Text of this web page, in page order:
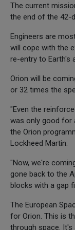
The current
the end of the 42-
Engineers are
will cope with the
re-entry to Earth's
Orion will be
or 32 times the
"Even the
was only good for
the Orion
Lockheed Martin.
"Now, we're
gone back to the
blocks with a gap
The European
for Orion. This is
through space.